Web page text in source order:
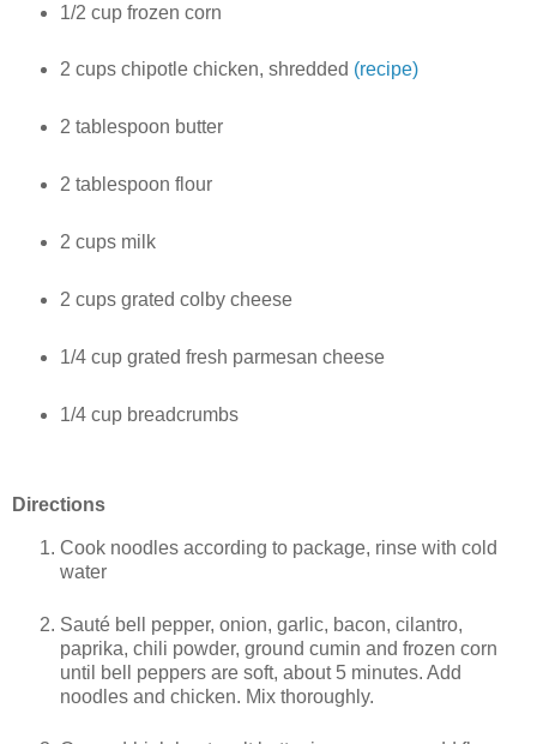
1/2 cup frozen corn
2 cups chipotle chicken, shredded (recipe)
2 tablespoon butter
2 tablespoon flour
2 cups milk
2 cups grated colby cheese
1/4 cup grated fresh parmesan cheese
1/4 cup breadcrumbs
Directions
Cook noodles according to package, rinse with cold
water
Sauté bell pepper, onion, garlic, bacon, cilantro,
paprika, chili powder, ground cumin and frozen corn
until bell peppers are soft, about 5 minutes. Add
noodles and chicken. Mix thoroughly.